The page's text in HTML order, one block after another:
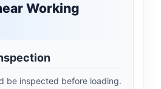
Working
be inspected before loading.